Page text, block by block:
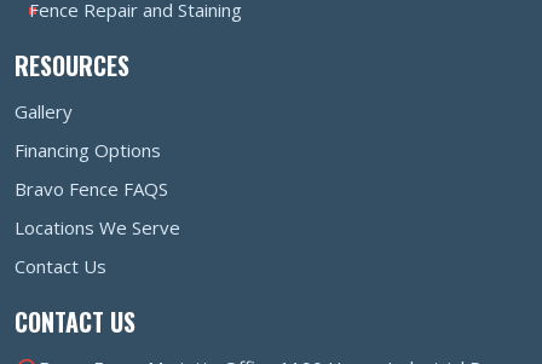
Fence Repair and Staining
RESOURCES
Gallery
Financing Options
Bravo Fence FAQS
Locations We Serve
Contact Us
CONTACT US